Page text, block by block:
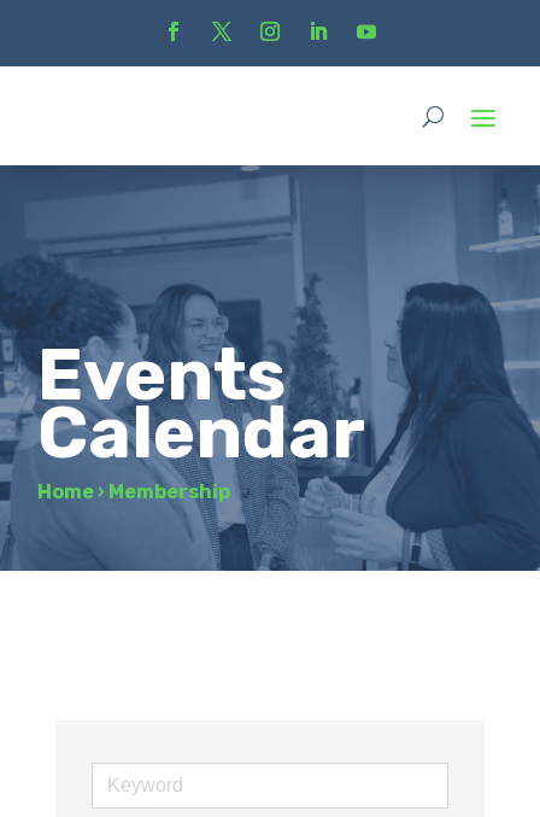
Events
Calendar
Home › Membership